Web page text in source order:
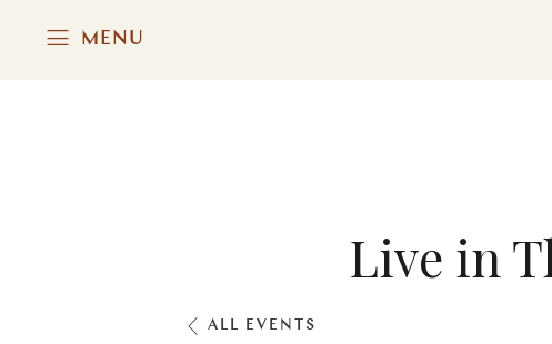
MENU
Live in
ALL EVENTS